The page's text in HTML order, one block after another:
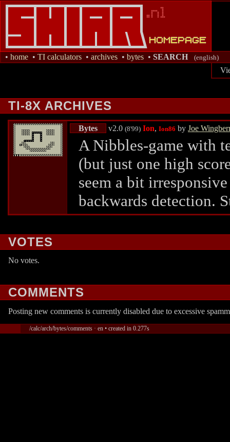
• home • TI calculators • archives • bytes • SEARCH (english)
TI-8X ARCHIVES
Bytes v2.0 (8'99) Ion, Ion86 by Joe
A Nibbles-game with
(but just one high
seem a bit
backwards detection.
VOTES
No votes.
COMMENTS
Posting new comments is currently disabled due to excessive
/calc/arch/bytes/comments · en • created in 0.277s